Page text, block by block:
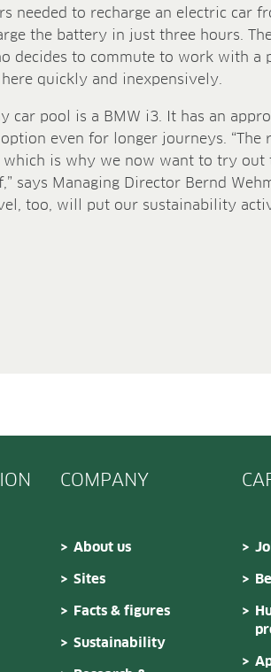
needed to recharge an electric car
the battery in just three hours.
decides to commute to work with
quickly and inexpensively.
car pool is a BMW i3. It has an
even for longer journeys. “The
is why we now want to try out
says Managing Director Bernd
too, will put our sustainability
COMPANY
About us
Sites
Facts & figures
Sustainability